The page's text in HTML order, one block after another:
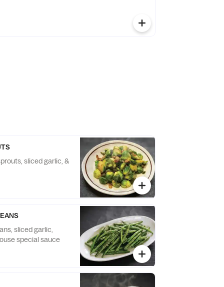
sliced garlic, &
sliced garlic,
special sauce